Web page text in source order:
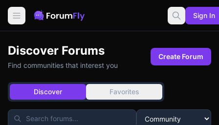
Sign In
Discover Forums
Find communities that interest you
Create Forum
Discover Favorites